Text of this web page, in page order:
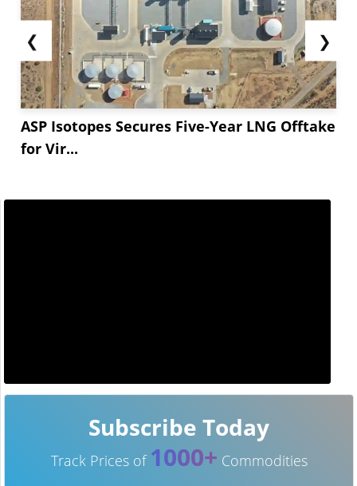
❮
ASP Isotopes Secures Five-Year LNG Offtake
for Vir...
❯
Subscribe Today
Track Prices of 1000+ Commodities